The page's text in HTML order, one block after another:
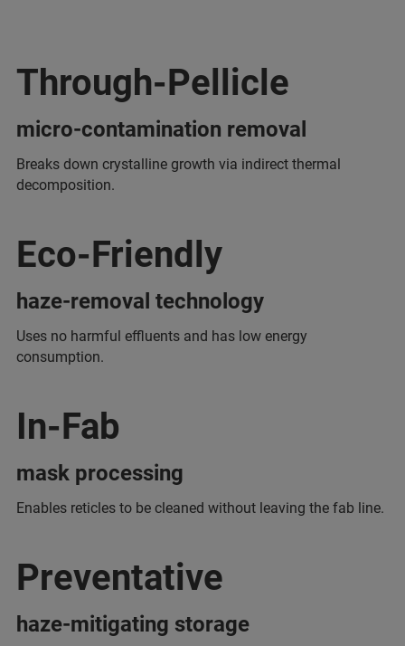
Through-Pellicle
micro-contamination removal
Breaks down crystalline growth via indirect thermal
decomposition.
Eco-Friendly
haze-removal technology
Uses no harmful effluents and has low energy
consumption.
In-Fab
mask processing
Enables reticles to be cleaned without leaving the fab line.
Preventative
haze-mitigating storage